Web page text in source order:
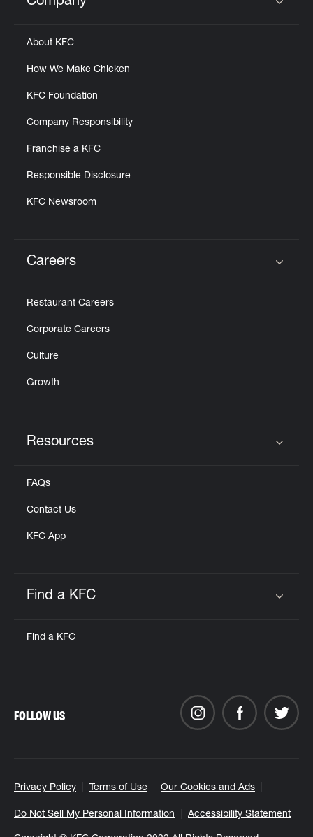
Click to expand or collapse content
About KFC
How We Make Chicken
KFC Foundation
Company Responsibility
Franchise a KFC
Responsible Disclosure
KFC Newsroom
Careers
Restaurant Careers
Corporate Careers
Culture
Growth
Resources
FAQs
Contact Us
KFC App
Find a KFC
Find a KFC
Privacy Policy Terms of Use Our Cookies and Ads
Do Not Sell My Personal Information Accessibility Statement
FOLLOW US